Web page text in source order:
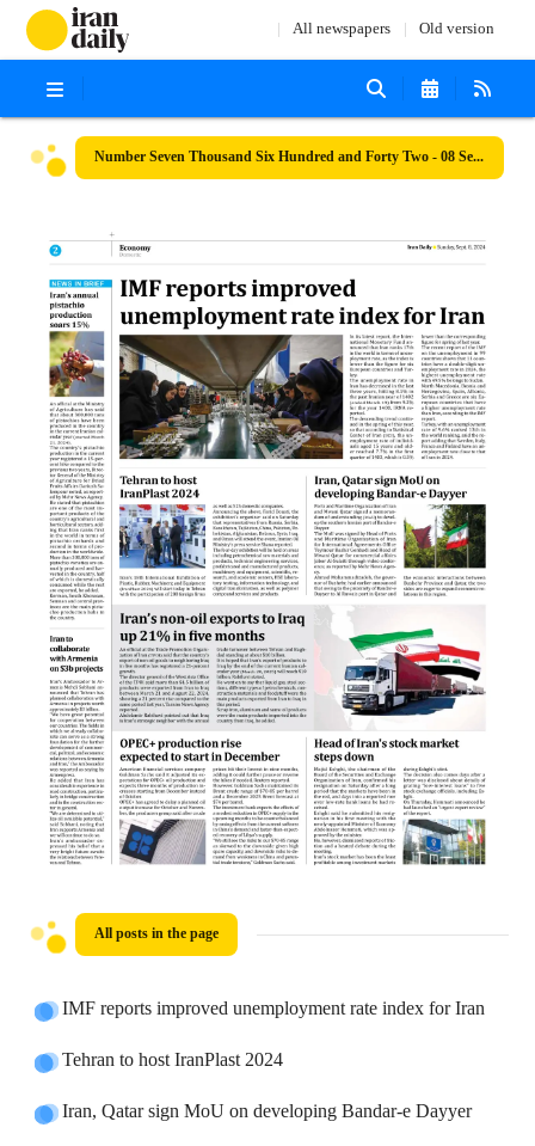
All newspapers Old version
Number Seven Thousand Six Hundred and Forty Two - 08 September 2024
All posts in the page
IMF reports improved unemployment rate index for Iran
Tehran to host IranPlast 2024
Iran, Qatar sign MoU on developing Bandar-e Dayyer